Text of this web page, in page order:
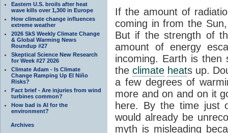
Eastern U.S. broils after heat
wave kills over 1,300 in Europe
How climate change influences
extreme weather
2026 SkS Weekly Climate Change
& Global Warming News
Roundup #27
Skeptical Science New Research
for Week #27 2026
Climate Adam - Is Climate
Change Ramping Up El Niño
Risks?
Fact brief - Are injuries from wind
turbines common?
How bad is AI for the
environment?
Archives
If the amount of
coming in from the
But if the strength of
amount of energy
incoming. Earth is then
the climate heats up.
a few degrees of
more and on and on it
here. By the time just
would already be
myth is misleading